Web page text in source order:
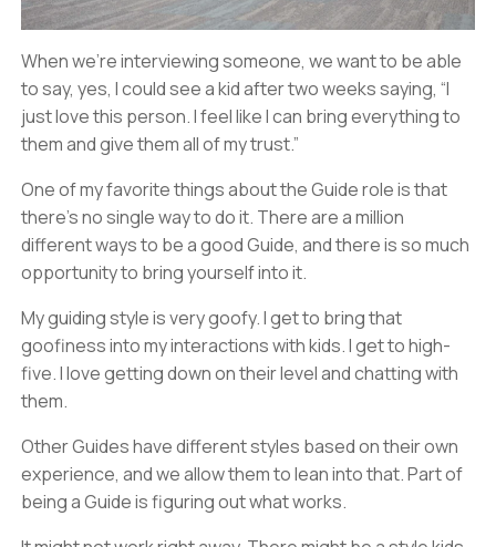
When we’re interviewing someone, we want to be able
to say, yes, I could see a kid after two weeks saying, “I
just love this person. I feel like I can bring everything to
them and give them all of my trust.”
One of my favorite things about the Guide role is that
there’s no single way to do it. There are a million
different ways to be a good Guide, and there is so much
opportunity to bring yourself into it.
My guiding style is very goofy. I get to bring that
goofiness into my interactions with kids. I get to high-
five. I love getting down on their level and chatting with
them.
Other Guides have different styles based on their own
experience, and we allow them to lean into that. Part of
being a Guide is figuring out what works.